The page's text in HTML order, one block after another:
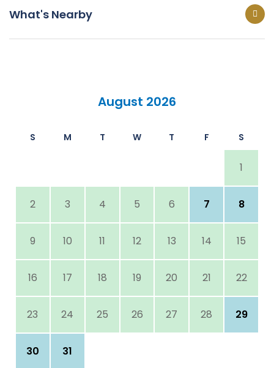
What's Nearby
August 2026
S M T W T F S
1
2 3 4 5 6 7 8
9 10 11 12 13 14 15
16 17 18 19 20 21 22
23 24 25 26 27 28 29
30 31